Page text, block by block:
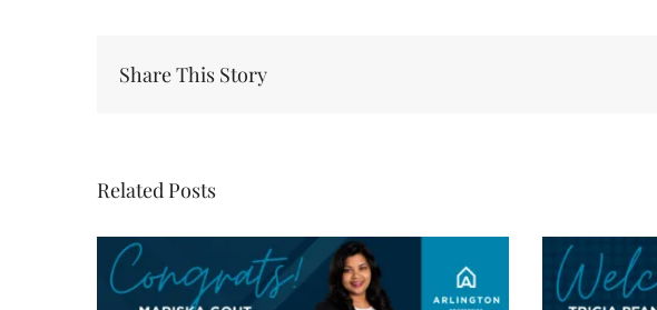
Share This Story
Related Posts